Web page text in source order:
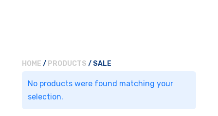
HOME / PRODUCTS / SALE
No products were found matching your
selection.